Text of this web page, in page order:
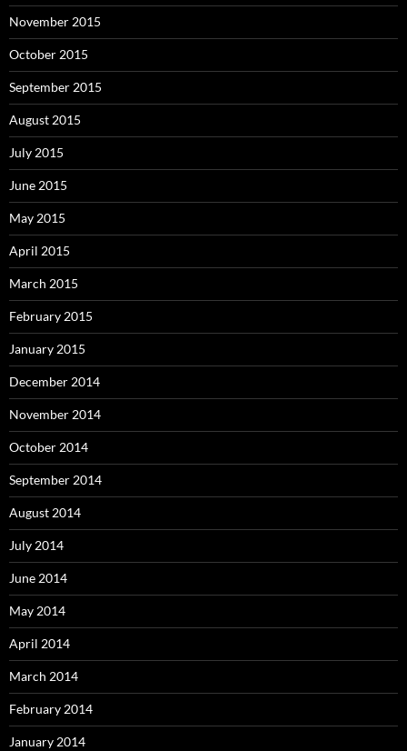
November 2015
October 2015
September 2015
August 2015
July 2015
June 2015
May 2015
April 2015
March 2015
February 2015
January 2015
December 2014
November 2014
October 2014
September 2014
August 2014
July 2014
June 2014
May 2014
April 2014
March 2014
February 2014
January 2014